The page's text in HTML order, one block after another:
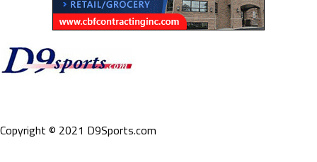
Copyright © 2021 D9Sports.com